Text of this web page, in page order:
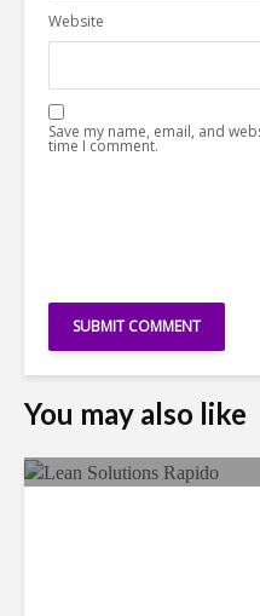
Website
Save my name, email, and
time I comment.
You may also like